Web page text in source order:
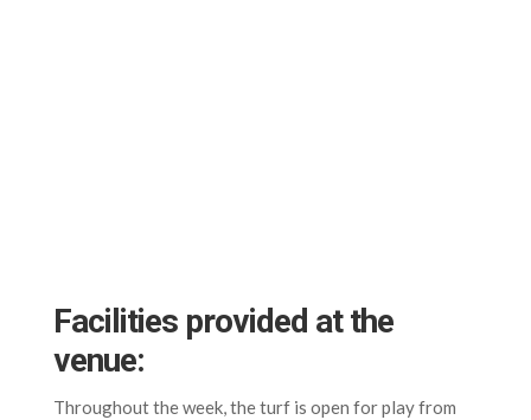
Facilities provided at the
venue:
Throughout the week, the turf is open for play from